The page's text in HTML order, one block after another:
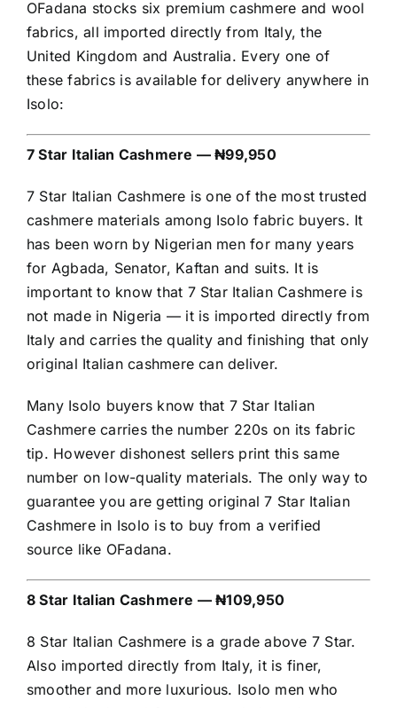
OFadana stocks six premium cashmere and wool
fabrics, all imported directly from Italy, the
United Kingdom and Australia. Every one of
these fabrics is available for delivery anywhere in
Isolo:
7 Star Italian Cashmere — ₦99,950
7 Star Italian Cashmere is one of the most trusted
cashmere materials among Isolo fabric buyers. It
has been worn by Nigerian men for many years
for Agbada, Senator, Kaftan and suits. It is
important to know that 7 Star Italian Cashmere is
not made in Nigeria — it is imported directly from
Italy and carries the quality and finishing that only
original Italian cashmere can deliver.
Many Isolo buyers know that 7 Star Italian
Cashmere carries the number 220s on its fabric
tip. However dishonest sellers print this same
number on low-quality materials. The only way to
guarantee you are getting original 7 Star Italian
Cashmere in Isolo is to buy from a verified
source like OFadana.
8 Star Italian Cashmere — ₦109,950
8 Star Italian Cashmere is a grade above 7 Star.
Also imported directly from Italy, it is finer,
smoother and more luxurious. Isolo men who